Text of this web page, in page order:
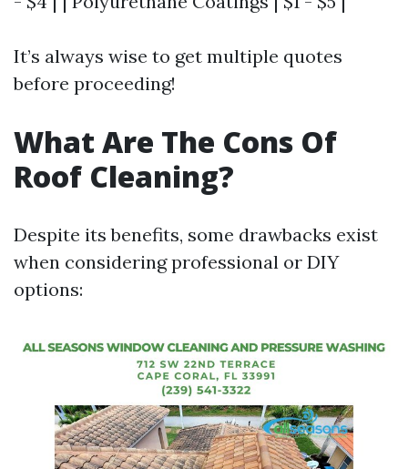
It’s always wise to get multiple quotes
before proceeding!
What Are The Cons Of
Roof Cleaning?
Despite its benefits, some drawbacks exist
when considering professional or DIY
options: